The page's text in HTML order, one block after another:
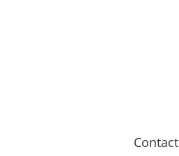
Contact